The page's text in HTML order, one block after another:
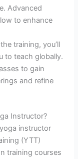
Advanced
to enhance
training, you’ll
to teach globally.
to gain
and refine
Instructor?
instructor
(YTT)
training courses